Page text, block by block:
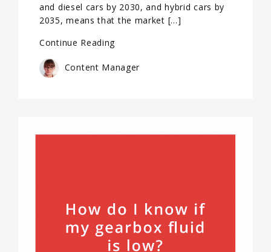
and diesel cars by 2030, and hybrid cars by
2035, means that the market […]
Continue Reading
Content Manager